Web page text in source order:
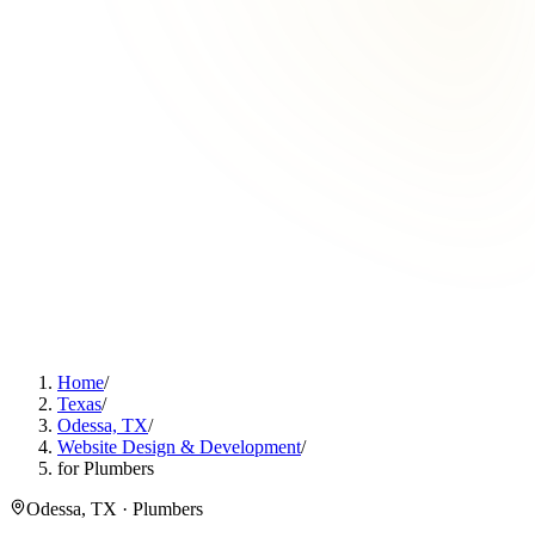
Home/
Texas/
Odessa, TX/
Website Design & Development/
for Plumbers
Odessa, TX · Plumbers